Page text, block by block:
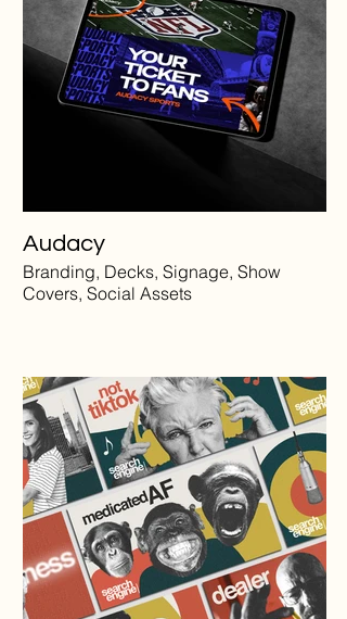
Audacy
Branding, Decks, Signage, Show
Covers, Social Assets